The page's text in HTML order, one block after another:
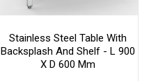
Stainless Steel Table With
Backsplash And Shelf - L 900
X D 600 Mm